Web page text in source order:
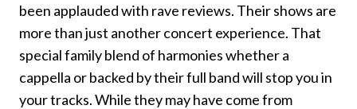
been applauded with rave reviews. Their shows are
more than just another concert experience. That
special family blend of harmonies whether a
cappella or backed by their full band will stop you in
your tracks. While they may have come from